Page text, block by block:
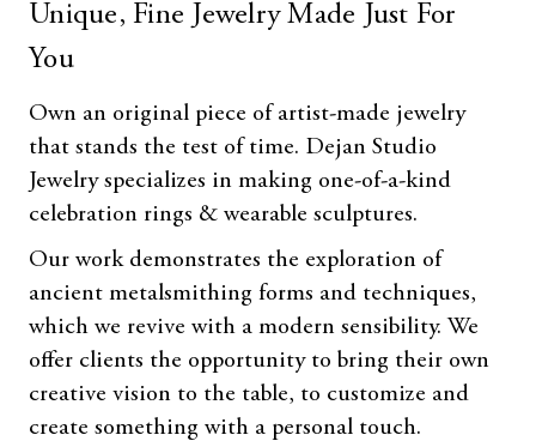
Unique, Fine Jewelry Made Just For
You
Own an original piece of artist-made jewelry
that stands the test of time. Dejan Studio
Jewelry specializes in making one-of-a-kind
celebration rings & wearable sculptures.
Our work demonstrates the exploration of
ancient metalsmithing forms and techniques,
which we revive with a modern sensibility. We
offer clients the opportunity to bring their own
creative vision to the table, to customize and
create something with a personal touch.